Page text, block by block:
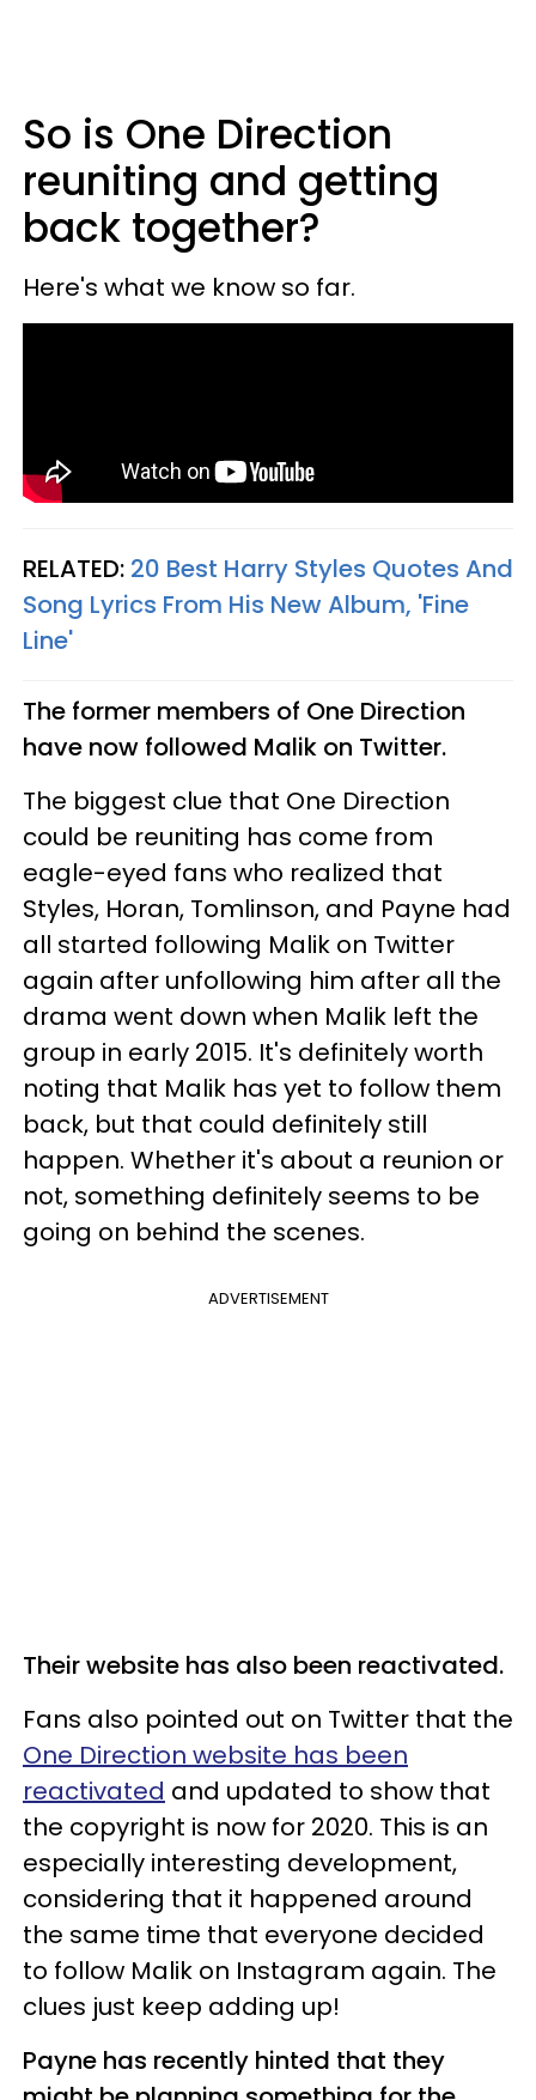
So is One Direction
reuniting and getting
back together?
Here's what we know so far.
RELATED: 20 Best Harry Styles Quotes And
Song Lyrics From His New Album, 'Fine
Line'
The former members of One Direction
have now followed Malik on Twitter.
The biggest clue that One Direction
could be reuniting has come from
eagle-eyed fans who realized that
Styles, Horan, Tomlinson, and Payne had
all started following Malik on Twitter
again after unfollowing him after all the
drama went down when Malik left the
group in early 2015. It's definitely worth
noting that Malik has yet to follow them
back, but that could definitely still
happen. Whether it's about a reunion or
not, something definitely seems to be
going on behind the scenes.
ADVERTISEMENT
Their website has also been reactivated.
Fans also pointed out on Twitter that the
One Direction website has been
reactivated and updated to show that
the copyright is now for 2020. This is an
especially interesting development,
considering that it happened around
the same time that everyone decided
to follow Malik on Instagram again. The
clues just keep adding up!
Payne has recently hinted that they